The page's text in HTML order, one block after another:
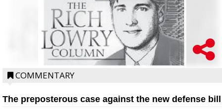
COMMENTARY
The preposterous case against the new defense bill